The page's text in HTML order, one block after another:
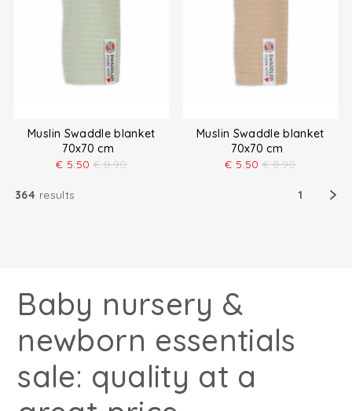
Muslin Swaddle blanket
70x70 cm
€ 5.50 € 8.90
Muslin Swaddle blanket
70x70 cm
€ 5.50 € 8.90
364 results 1
Baby nursery &
newborn essentials
sale: quality at a